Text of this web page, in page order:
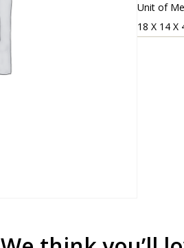
Unit of
18 X 14 X